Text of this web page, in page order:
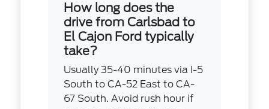
How long does the
drive from Carlsbad to
El Cajon Ford typically
take?
Usually 35-40 minutes via I-5
South to CA-52 East to CA-
67 South. Avoid rush hour if